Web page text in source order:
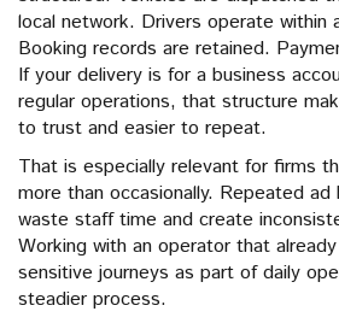
local network. Drivers operate within
Booking records are retained.
If your delivery is for a business
regular operations, that structure
to trust and easier to repeat.
That is especially relevant for firms
more than occasionally. Repeated
waste staff time and create
Working with an operator that
sensitive journeys as part of daily
steadier process.